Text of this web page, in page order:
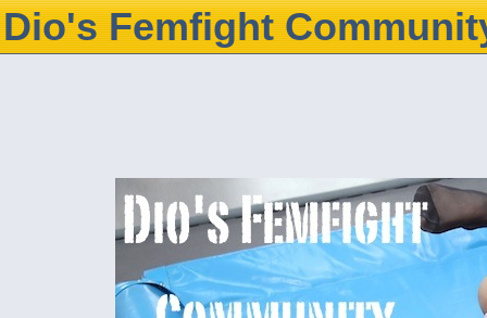
Dio's Femfight